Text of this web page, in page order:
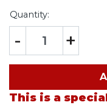
Quantity:
- +
This is a